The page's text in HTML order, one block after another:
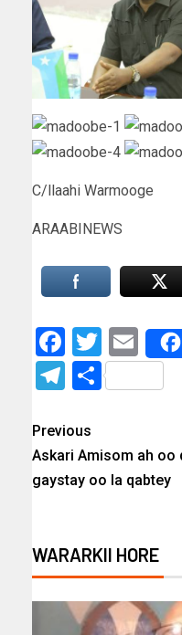
C/llaahi Warmooge
ARAABINEWS
Facebook
Telegram
Share
Previous
Askari Amisom ah oo
gaystay oo la qabtey
WARARKII HORE